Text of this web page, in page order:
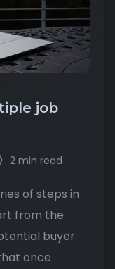
job
2 min read
of steps in
from the
buyer
once